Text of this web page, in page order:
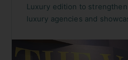
Luxury edition to
luxury agencies and